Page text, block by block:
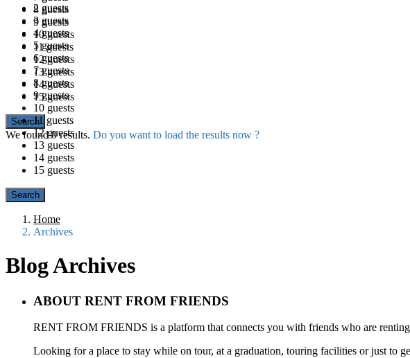
8 guests
9 guests
10 guests
11 guests
12 guests
13 guests
14 guests
15 guests
We found0results. Do you want to load the results now ?
2 guests
3 guests
4 guests
5 guests
6 guests
7 guests
8 guests
9 guests
10 guests
11 guests
12 guests
13 guests
14 guests
15 guests
Home
Archives
Blog Archives
ABOUT RENT FROM FRIENDS
RENT FROM FRIENDS is a platform that connects you with friends who are
Looking for a place to stay while on tour, at a graduation, touring facilities or just to